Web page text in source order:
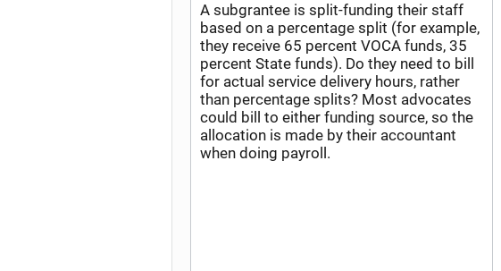
A subgrantee is split-funding their staff
based on a percentage split (for example,
they receive 65 percent VOCA funds, 35
percent State funds). Do they need to bill
for actual service delivery hours, rather
than percentage splits? Most advocates
could bill to either funding source, so the
allocation is made by their accountant
when doing payroll.